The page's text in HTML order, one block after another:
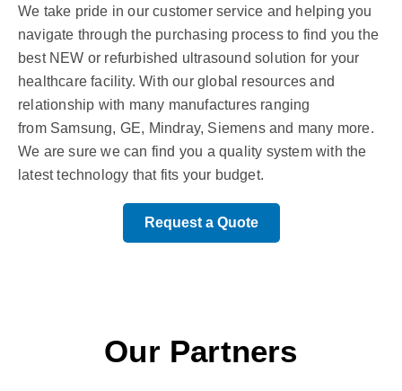
We take pride in our customer service and helping you
navigate through the purchasing process to find you the
best NEW or refurbished ultrasound solution for your
healthcare facility. With our global resources and
relationship with many manufactures ranging
from Samsung, GE, Mindray, Siemens and many more.
We are sure we can find you a quality system with the
latest technology that fits your budget.
Request a Quote
Our Partners